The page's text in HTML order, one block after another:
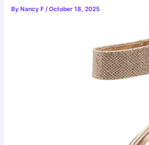
By Nancy F/October 18, 2025